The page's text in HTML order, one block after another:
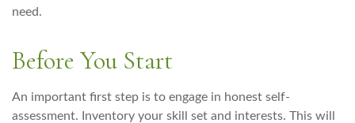
need.
Before You Start
An important first step is to engage in honest self-
assessment. Inventory your skill set and interests. This will